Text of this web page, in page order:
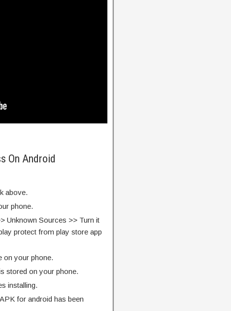
On Android
above.
phone.
Unknown Sources >> Turn it
protect from play store app
on your phone.
stored on your phone.
installing.
for android has been